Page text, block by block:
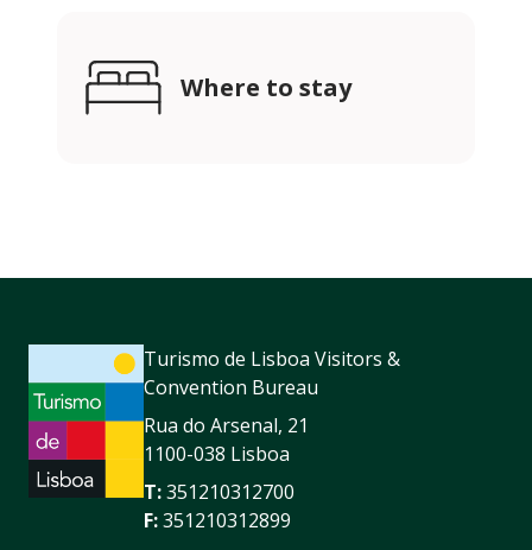
Where to stay
Turismo de Lisboa Visitors &
Convention Bureau
Rua do Arsenal, 21
1100-038 Lisboa
T:351210312700
F:351210312899